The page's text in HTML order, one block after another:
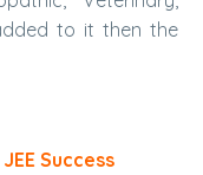
to it then the
Success